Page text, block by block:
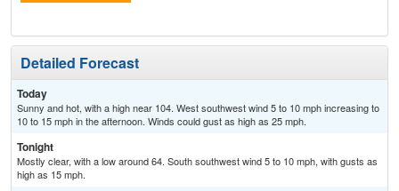
Detailed Forecast
Today
Sunny and hot, with a high near 104. West southwest wind 5 to 10 mph increasing to
10 to 15 mph in the afternoon. Winds could gust as high as 25 mph.
Tonight
Mostly clear, with a low around 64. South southwest wind 5 to 10 mph, with gusts as
high as 15 mph.